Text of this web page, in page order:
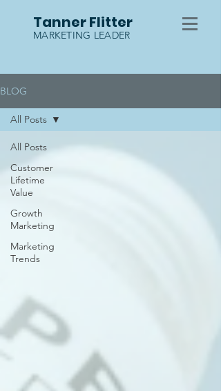
Tanner Flitter
MARKETING LEADER
BLOG
All Posts
Customer
Lifetime
Value
Growth
Marketing
Marketing
Trends
All Posts